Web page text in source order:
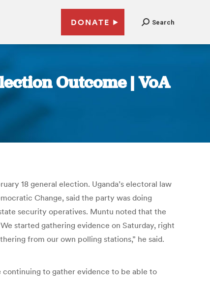
DONATE Search
Outcome | VoA
18 general election. Uganda’s electoral law
Change, said the party was doing
security operatives. Muntu noted that the
started gathering evidence on Saturday, right
from our own polling stations,” he said.
to gather evidence to be able to